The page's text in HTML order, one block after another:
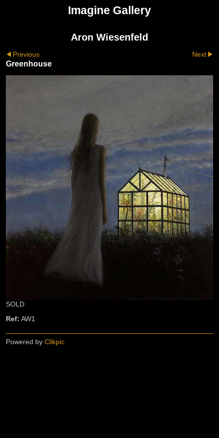
Imagine Gallery
Aron Wiesenfeld
Previous Next
Greenhouse
SOLD
Ref: AW1
Powered by Clikpic